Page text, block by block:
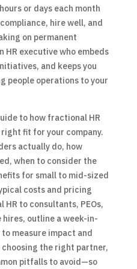
or days each month
hire well, and
on permanent
HR executive who embeds
and keeps you
people operations to your
to how fractional HR
fit for your company.
actually do, how
when to consider the
for small to mid-sized
costs and pricing
to consultants, PEOs,
outline a week-in-
measure impact and
choosing the right partner,
pitfalls to avoid—so